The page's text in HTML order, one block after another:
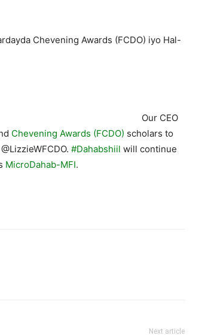
Chevening Awards (FCDO) iyo Hal-
Our CEO
Chevening Awards (FCDO) scholars to
#Dahabshiil will continue
MicroDahab-MFI.
Next article